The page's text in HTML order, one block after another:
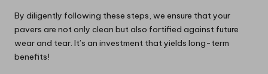
By diligently following these steps, we ensure that your
pavers are not only clean but also fortified against future
wear and tear. It’s an investment that yields long-term
benefits!